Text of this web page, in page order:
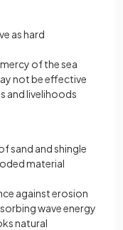
as hard
of the sea
not be effective
and livelihoods
sand and shingle
material
against erosion
wave energy
natural